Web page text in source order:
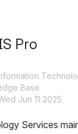
Pro
Base
Jun 11 2025
Services